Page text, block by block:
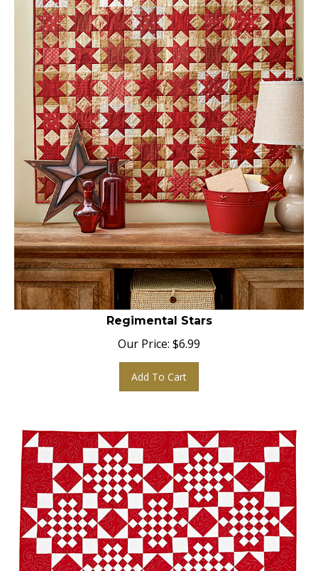
Regimental Stars
Our Price: $6.99
Add To Cart